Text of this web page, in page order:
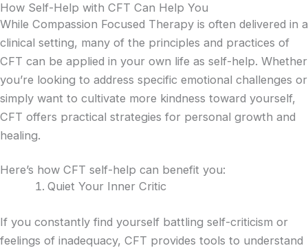
How Self-Help with CFT Can Help You
While Compassion Focused Therapy is often delivered in a
clinical setting, many of the principles and practices of
CFT can be applied in your own life as self-help. Whether
you’re looking to address specific emotional challenges or
simply want to cultivate more kindness toward yourself,
CFT offers practical strategies for personal growth and
healing.
Here’s how CFT self-help can benefit you:
Quiet Your Inner Critic
If you constantly find yourself battling self-criticism or
feelings of inadequacy, CFT provides tools to understand